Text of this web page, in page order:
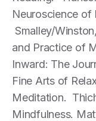
Neuroscience of
Smalley/
and Practice of
Inward: The
Fine Arts of
Meditation.
Mindfulness.